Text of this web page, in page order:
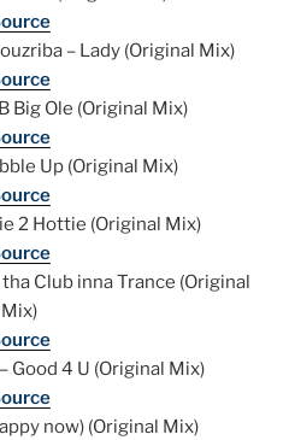
– Lady (Original Mix)
Big Ole (Original Mix)
Up (Original Mix)
2 Hottie (Original Mix)
Club inna Trance (Original
Mix)
Good 4 U (Original Mix)
now) (Original Mix)